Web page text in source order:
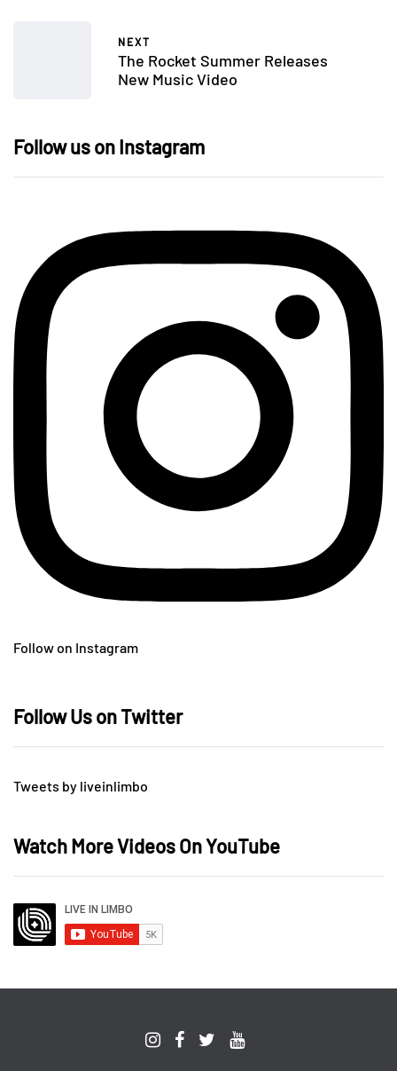
NEXT
The Rocket Summer Releases
New Music Video
Follow us on Instagram
Follow on Instagram
Follow Us on Twitter
Tweets by liveinlimbo
Watch More Videos On YouTube